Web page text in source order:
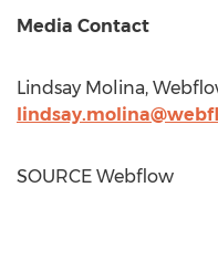
Media Contact
Lindsay Molina,
SOURCE Webflow